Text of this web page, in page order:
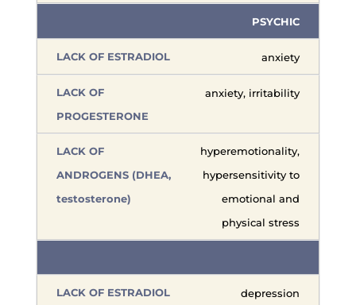
PSYCHIC
anxiety
anxiety, irritability
hyperemotionality,
hypersensitivity to
emotional and
physical stress
depression